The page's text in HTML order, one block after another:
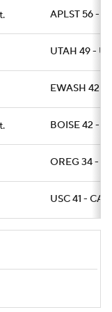
APLST 56 -
UTAH 49 -
EWASH 42 -
BOISE 42 -
OREG 34 -
USC 41 - CAL